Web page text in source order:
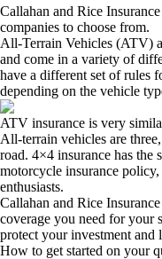
Callahan and Rice
companies to choose from.
All-Terrain Vehicles (ATV)
and come in a variety of
have a different set of rules
depending on the vehicle
ATV insurance is very
All-terrain vehicles are
road. 4×4 insurance has the
motorcycle insurance
enthusiasts.
Callahan and Rice
coverage you need for your
protect your investment
How to get started on your